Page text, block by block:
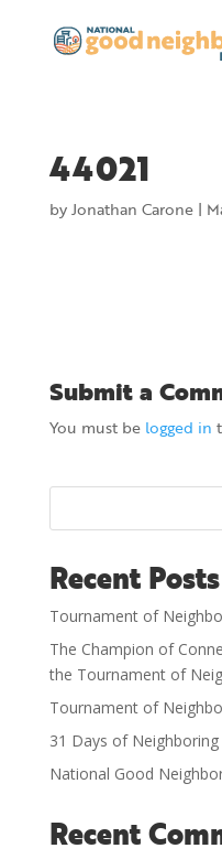
44021
byJonathan Carone|
Submit a
You must be logged in
Recent Posts
Tournament of
The Champion of
the Tournament of
Tournament of
31 Days of Neighboring
National Good
Recent